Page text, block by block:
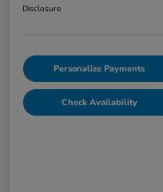
Disclosure
Personalize Payments
Check Availability